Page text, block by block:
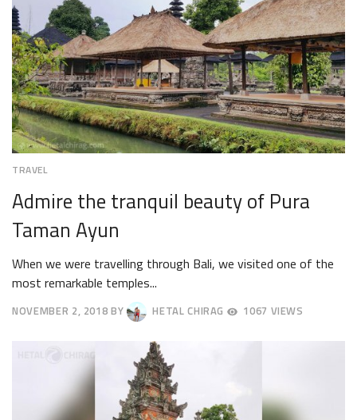
TRAVEL
Admire the tranquil beauty of Pura
Taman Ayun
When we were travelling through Bali, we visited one of the
most remarkable temples...
NOVEMBER 2, 2018 BY HETAL CHIRAG 1067 VIEWS